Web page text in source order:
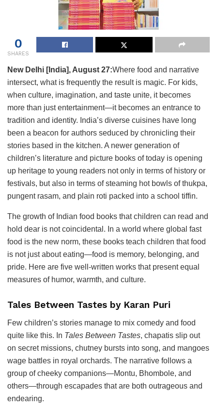
0
SHARES
New Delhi [India], August 27:Where food and narrative
intersect, what is frequently the result is magic. For kids,
when culture, imagination, and taste unite, it becomes
more than just entertainment—it becomes an entrance to
tradition and identity. India’s diverse cuisines have long
been a beacon for authors seduced by chronicling their
stories based in the kitchen. A newer generation of
children’s literature and picture books of today is opening
up heritage to young readers not only in terms of history or
festivals, but also in terms of steaming hot bowls of thukpa,
pungent rasam, and plain roti packed into a school tiffin.
The growth of Indian food books that children can read and
hold dear is not coincidental. In a world where global fast
food is the new norm, these books teach children that food
is not just about eating—food is memory, belonging, and
pride. Here are five well-written works that present equal
measures of humor, warmth, and culture.
Tales Between Tastes by Karan Puri
Few children’s stories manage to mix comedy and food
quite like this. In Tales Between Tastes, chapatis slip out
on secret missions, chutney bursts into song, and mangoes
wage battles in royal orchards. The narrative follows a
group of cheeky companions—Montu, Bhombole, and
others—through escapades that are both outrageous and
endearing.